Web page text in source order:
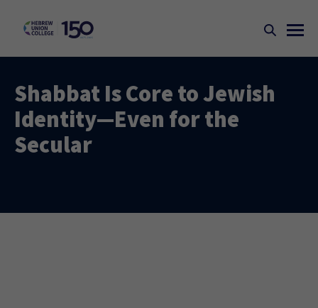
Shabbat Is Core to Jewish
Identity—Even for the
Secular